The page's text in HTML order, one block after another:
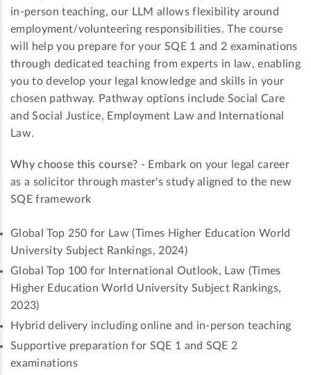
in-person teaching, our LLM allows flexibility around
employment/volunteering responsibilities. The course
will help you prepare for your SQE 1 and 2 examinations
through dedicated teaching from experts in law, enabling
you to develop your legal knowledge and skills in your
chosen pathway. Pathway options include Social Care
and Social Justice, Employment Law and International
Law.
Why choose this course? - Embark on your legal career
as a solicitor through master's study aligned to the new
SQE framework
Global Top 250 for Law (Times Higher Education World
University Subject Rankings, 2024)
Global Top 100 for International Outlook, Law (Times
Higher Education World University Subject Rankings,
2023)
Hybrid delivery including online and in-person teaching
Supportive preparation for SQE 1 and SQE 2
examinations